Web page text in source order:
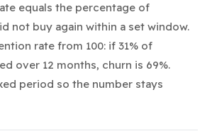
equals the percentage of
not buy again within a set window.
rate from 100: if 31% of
over 12 months, churn is 69%.
period so the number stays